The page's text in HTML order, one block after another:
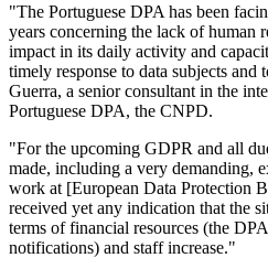
"The Portuguese DPA has been
years concerning the lack of human
impact in its daily activity and
timely response to data subjects and
Guerra, a senior consultant in the
Portuguese DPA, the CNPD.
"For the upcoming GDPR and all
made, including a very demanding,
work at [European Data Protection
received yet any indication that the
terms of financial resources (the
notifications) and staff increase."